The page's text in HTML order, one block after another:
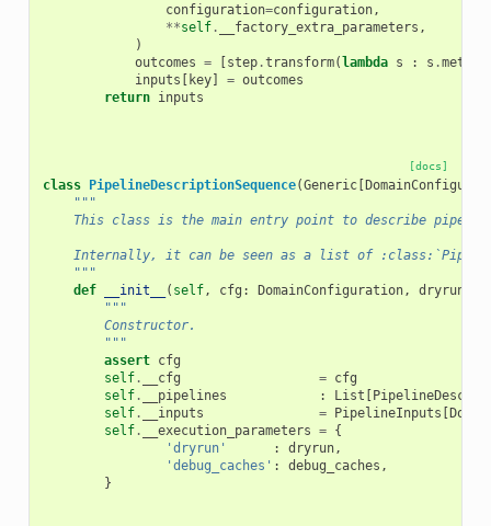
configuration=configuration,
**self. __factory_extra_parameters ,
)
outcomes = [step.transform(lambda s : s .meta
inputs [ key] = outcomes
return inputs
[docs]
class PipelineDescriptionSequence(Generic[
"""
This class is the main entry point to describe
Internally, it can be seen as a list of
    """
def
__init__ ( self, cfg : DomainConfiguration, dryrun
"""
        Constructor.
        """
assert cfg
self. __cfg = cfg
self. __pipelines : List [
self. __inputs = PipelineInputs [
self. __execution_parameters = {
'dryrun'
: dryrun,
'debug_caches' : debug_caches ,
}